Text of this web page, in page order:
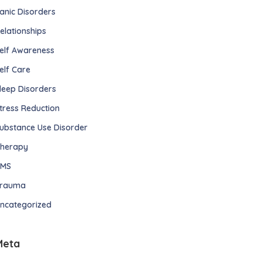
Disorders
Awareness
Care
Disorders
Reduction
Use Disorder